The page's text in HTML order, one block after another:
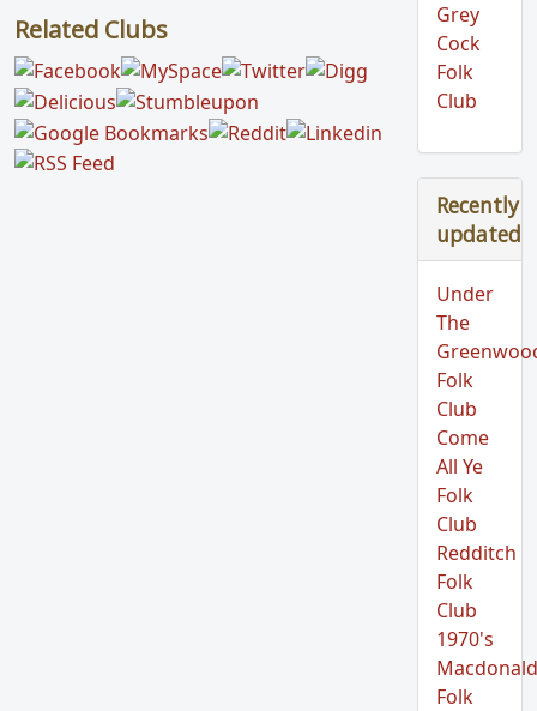
Related Clubs
Grey
Cock
Folk
Club
Recently
updated
Under
The
Folk
Club
Come
All Ye
Folk
Club
Redditch
Folk
Club
1970's
Folk